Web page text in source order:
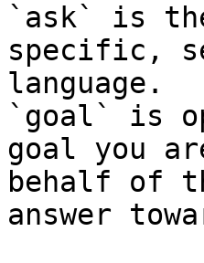
`ask` is
specific,
language.
`goal` is
goal you
behalf of
answer